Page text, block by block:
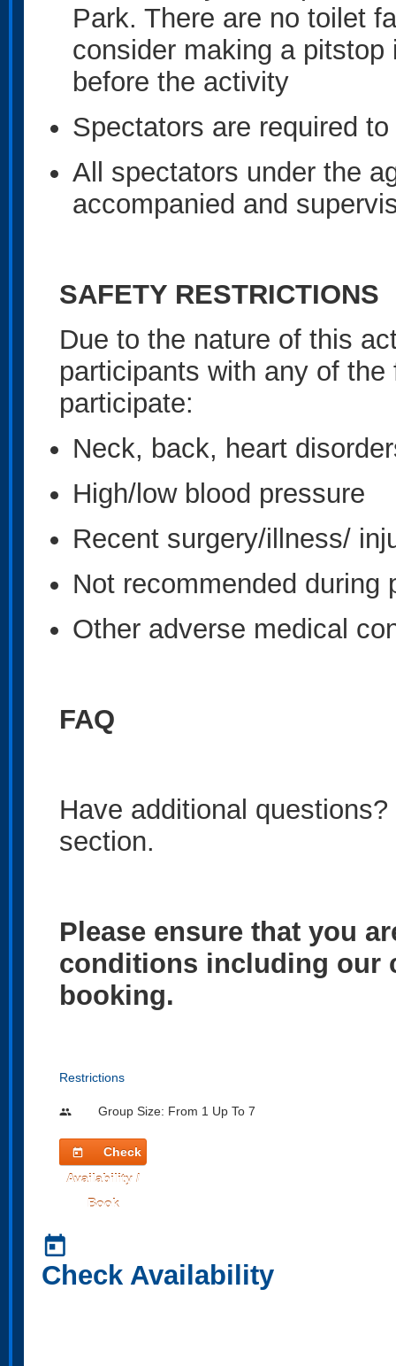
Park. There are no toilet
consider making a
before the activity
Spectators are required
All spectators under the
accompanied and
SAFETY RESTRICTIONS
Due to the nature of this
participants with any of
participate:
Neck, back, heart
High/low blood pressure
Recent surgery/illness/
Not recommended during
Other adverse medical
FAQ
Have additional
section.
Please ensure that you
conditions including our
booking.
Restrictions
people Group Size: From 1 Up To 7
today
Check
Availability /
Book
today
Check Availability